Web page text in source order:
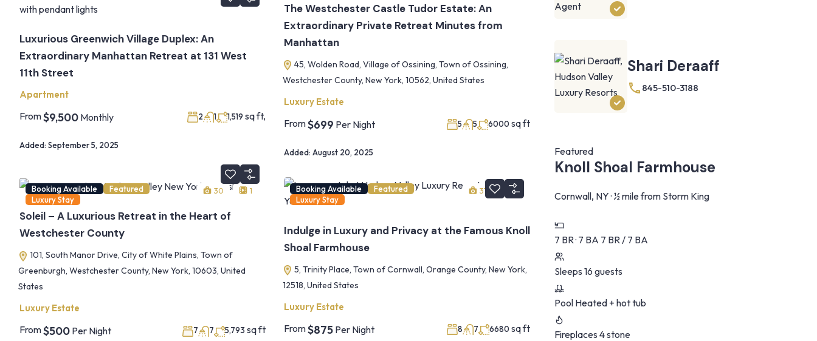
Luxurious Greenwich Village Duplex: An
Extraordinary Manhattan Retreat at 131 West
11th Street
Apartment
From$9,500 Monthly 2 1 1,519 sq ft,
Added: September 5, 2025
The Westchester Castle Tudor Estate: An
Extraordinary Private Retreat Minutes from
Manhattan
45, Wolden Road, Village of Ossining, Town of Ossining,
Westchester County, New York, 10562, United States
Luxury Estate
From$699 Per Night 5 5 6000 sq ft
Added: August 20, 2025
Booking Available
Featured
Luxury Stay
30 1
Soleil – A Luxurious Retreat in the Heart of
Westchester County
101, South Manor Drive, City of White Plains, Town of
Greenburgh, Westchester County, New York, 10603, United
States
Luxury Estate
From$500 Per Night 7 7 5,793sq ft
Booking Available
Featured
Luxury Stay
37 1
Indulge in Luxury and Privacy at the Famous Knoll
Shoal Farmhouse
5, Trinity Place, Town of Cornwall, Orange County, New York,
12518, United States
Luxury Estate
From$875 Per Night 8 7 6680 sq ft
Shari Deraaff
845-510-3188
Featured
Knoll Shoal Farmhouse
Cornwall, NY · ½ mile from Storm King
7 BR · 7 BA 7 BR / 7 BA
Sleeps 16 guests
Pool Heated + hot tub
Fireplaces 4 stone